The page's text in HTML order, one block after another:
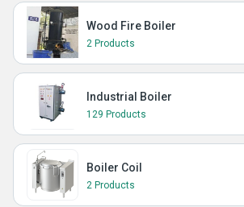
Wood Fire Boiler
2 Products
Industrial Boiler
129 Products
Boiler Coil
2 Products